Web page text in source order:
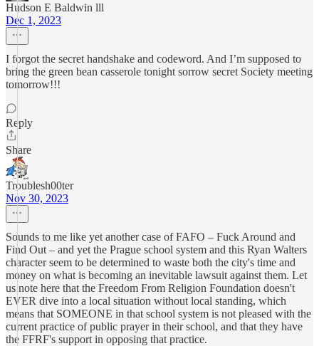
Hudson E Baldwin lll
Dec 1, 2023
I forgot the secret handshake and codeword. And I’m supposed to
bring the green bean casserole tonight sorrow secret Society meeting
tomorrow!!!
Reply
Share
Troublesh00ter
Nov 30, 2023
Sounds to me like yet another case of FAFO – Fuck Around and
Find Out – and yet the Prague school system and this Ryan Walters
character seem to be determined to waste both the city's time and
money on what is becoming an inevitable lawsuit against them. Let
us note here that the Freedom From Religion Foundation doesn't
EVER dive into a local situation without local standing, which
means that SOMEONE in that school system is not pleased with the
current practice of public prayer in their school, and that they have
the FFRF's support in opposing that practice.